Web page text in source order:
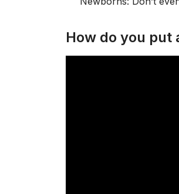
How do you put